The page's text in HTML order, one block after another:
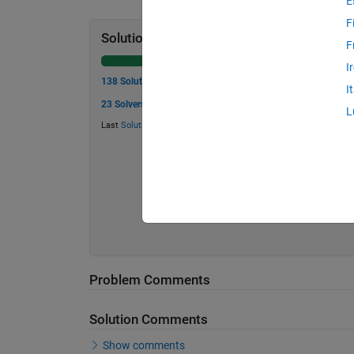
Solution Stats
138 Solutions
23 Solvers
Last Solution
Problem Comments
Solution Comments
Show comments